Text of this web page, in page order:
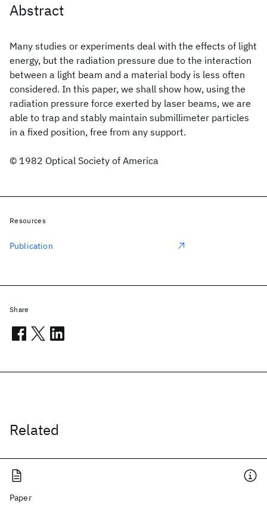
Abstract
Many studies or experiments deal with the effects of light
energy, but the radiation pressure due to the interaction
between a light beam and a material body is less often
considered. In this paper, we shall show how, using the
radiation pressure force exerted by laser beams, we are
able to trap and stably maintain submillimeter particles
in a fixed position, free from any support.
© 1982 Optical Society of America
Related
Paper
Resources
Publication
Share